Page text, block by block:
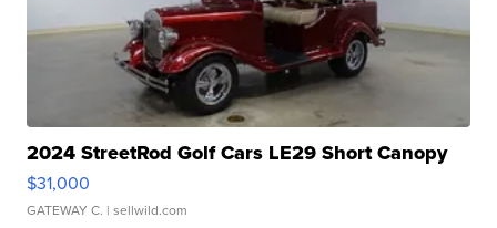
2024 StreetRod Golf Cars LE29 Short Canopy
$31,000
GATEWAY C. | sellwild.com